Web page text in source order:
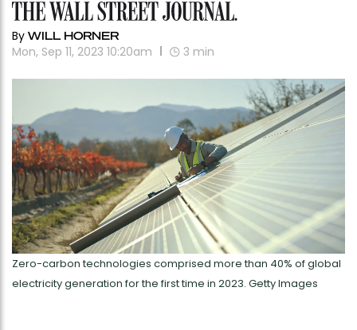
By WILL HORNER
Mon, Sep 11, 2023 10:20am 3 min
Zero-carbon technologies comprised more than 40% of global
electricity generation for the first time in 2023. Getty Images